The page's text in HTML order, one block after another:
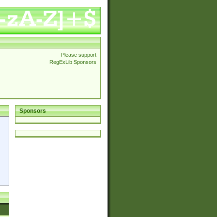
Please support
RegExLib Sponsors
Sponsors